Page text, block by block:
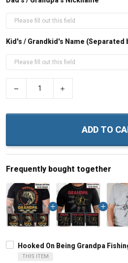
Kid's / Grandkid's Name (Separated
ADD TO
Frequently bought together
Hooked On Being Grandpa
THIS ITEM